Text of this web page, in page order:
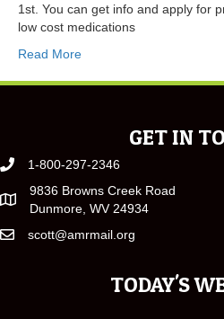
1st. You can get info and apply for
low cost medications
Read More
GET IN
1-800-297-2346
9836 Browns Creek Road
Dunmore, WV 24934
scott@amrmail.org
TODAY'S